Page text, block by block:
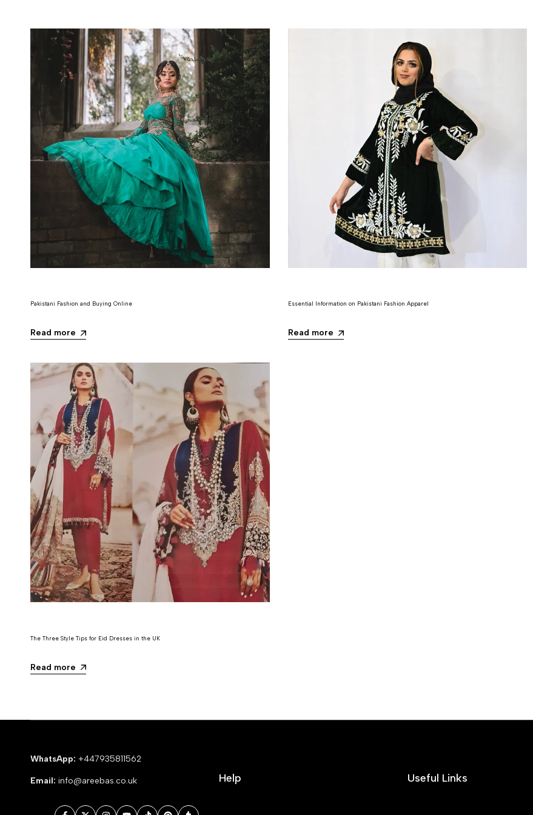
Pakistani Fashion and Buying Online
Read more
Essential Information on Pakistani Fashion Apparel
Read more
The Three Style Tips for Eid Dresses in the UK
Read more
WhatsApp: +447935811562
Email: info@areebas.co.uk Help Useful Links